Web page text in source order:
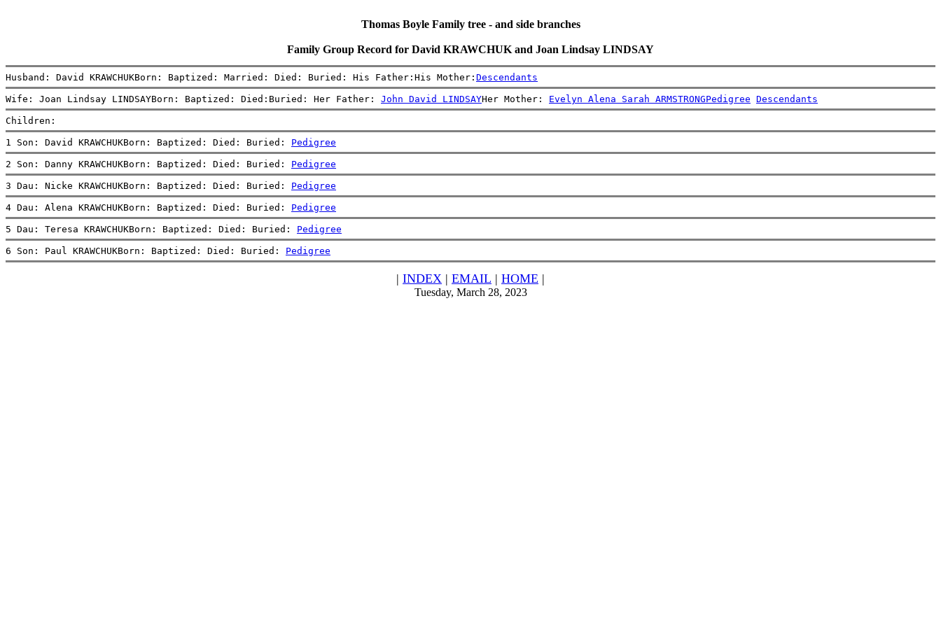
Thomas Boyle Family tree - and side branches
Family Group Record for David KRAWCHUK and Joan Lindsay LINDSAY
Husband: David KRAWCHUKBorn: Baptized: Married: Died: Buried: His Father:His Mother: Descendants
Wife: Joan Lindsay LINDSAYBorn: Baptized: Died:Buried: Her Father: John David LINDSAYHer Mother: Evelyn Alena Sarah ARMSTRONGPedigree Descendants
Children:
1 Son: David KRAWCHUKBorn: Baptized: Died: Buried: Pedigree
2 Son: Danny KRAWCHUKBorn: Baptized: Died: Buried: Pedigree
3 Dau: Nicke KRAWCHUKBorn: Baptized: Died: Buried: Pedigree
4 Dau: Alena KRAWCHUKBorn: Baptized: Died: Buried: Pedigree
5 Dau: Teresa KRAWCHUKBorn: Baptized: Died: Buried: Pedigree
6 Son: Paul KRAWCHUKBorn: Baptized: Died: Buried: Pedigree
| INDEX | EMAIL | HOME |
Tuesday, March 28, 2023